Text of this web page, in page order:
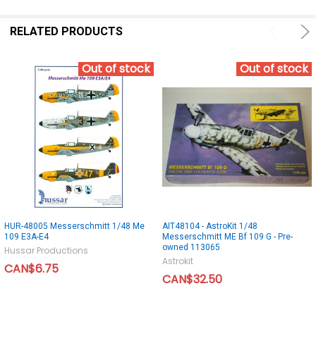
RELATED PRODUCTS
Out of stock
HUR-48005 Messerschmitt 1/48 Me
109 E3A-E4
Hussar Productions
CAN$6.75
Out of stock
AIT48104 - AstroKit 1/48
Messerschmitt ME Bf 109 G - Pre-
owned 113065
Astrokit
CAN$32.50